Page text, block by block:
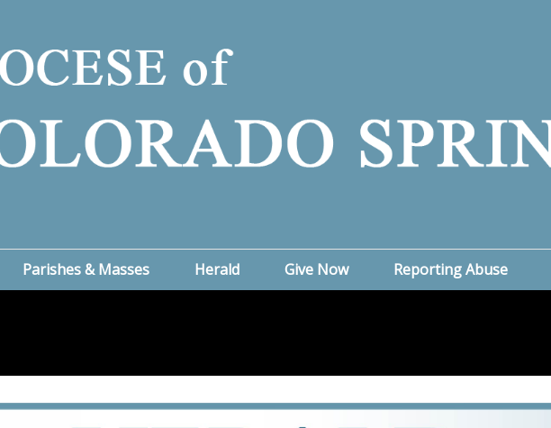
Parishes & Masses Herald Give Now Reporting Abuse